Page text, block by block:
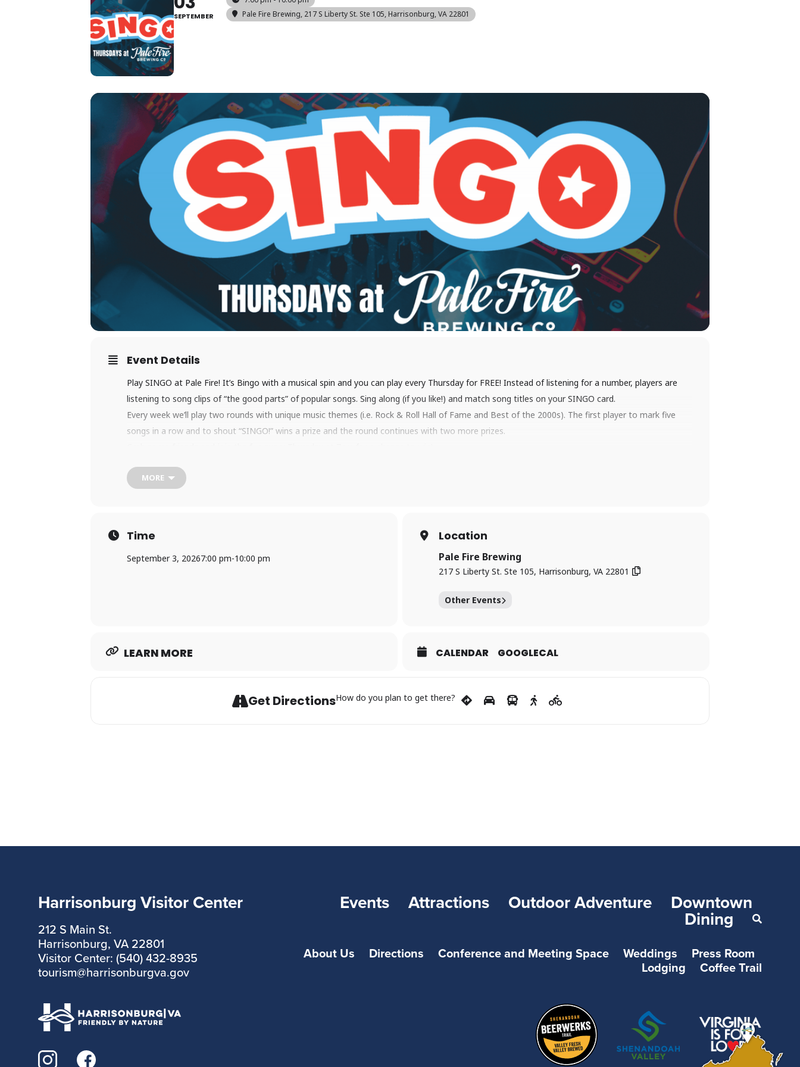
SEPTEMBER
Pale Fire Brewing, 217 S Liberty St. Ste 105, Harrisonburg, VA 22801
Event Details
Play SINGO at Pale Fire! It’s Bingo with a musical spin and you can play every Thursday for FREE! Instead of listening for a number, players are
listening to song clips of “the good parts” of popular songs. Sing along (if you like!) and match song titles on your SINGO card.
Every week we’ll play two rounds with unique music themes (i.e. Rock & Roll Hall of Fame and Best of the 2000s). The first player to mark five
songs in a row and to shout “SINGO!” wins a prize and the round continues with two more prizes.
MORE
Time
September 3, 20267:00 pm-10:00 pm
Location
Pale Fire Brewing
217 S Liberty St. Ste 105, Harrisonburg, VA 22801
Other Events
LEARN MORE CALENDAR GOOGLECAL
Get DirectionsHow do you plan to get there?
Harrisonburg Visitor Center
212 S Main St.
Harrisonburg, VA 22801
Visitor Center: (540) 432-8935
tourism@harrisonburgva.gov
Events Attractions Outdoor Adventure Downtown
Dining
About Us Directions Conference and Meeting Space Weddings
Press Room
Lodging
Coffee Trail